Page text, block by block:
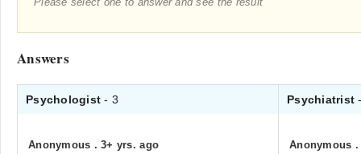
Answers
Psychologist- 3 Psychiatrist
Anonymous .3+ yrs. ago Anonymous